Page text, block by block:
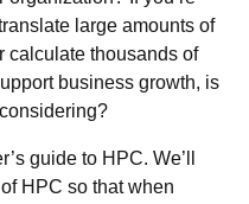
large amounts of
calculate thousands of
business growth, is
guide to HPC. We’ll
HPC so that when